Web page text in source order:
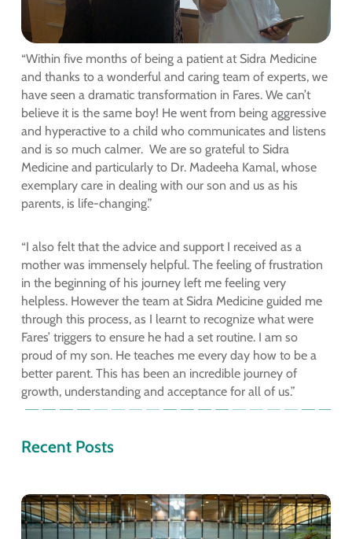
“Within five months of being a patient at Sidra Medicine
and thanks to a wonderful and caring team of experts, we
have seen a dramatic transformation in Fares. We can’t
believe it is the same boy! He went from being aggressive
and hyperactive to a child who communicates and listens
and is so much calmer. We are so grateful to Sidra
Medicine and particularly to Dr. Madeeha Kamal, whose
exemplary care in dealing with our son and us as his
parents, is life-changing.”
“I also felt that the advice and support I received as a
mother was immensely helpful. The feeling of frustration
in the beginning of his journey left me feeling very
helpless. However the team at Sidra Medicine guided me
through this process, as I learnt to recognize what were
Fares’ triggers to ensure he had a set routine. I am so
proud of my son. He teaches me every day how to be a
better parent. This has been an incredible journey of
growth, understanding and acceptance for all of us.”
Recent Posts